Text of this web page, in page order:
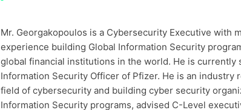
Mr. Georgakopoulos is a Cybersecurity Executive with
experience building Global Information Security
global financial institutions in the world. He is currently
Information Security Officer of Pfizer. He is an industry
field of cybersecurity and building cyber security
Information Security programs, advised C-Level